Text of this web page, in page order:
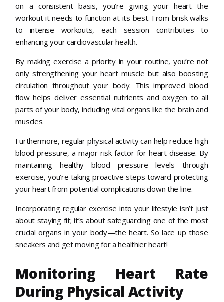
on a consistent basis, you’re giving your heart the
workout it needs to function at its best. From brisk walks
to intense workouts, each session contributes to
enhancing your cardiovascular health.
By making exercise a priority in your routine, you’re not
only strengthening your heart muscle but also boosting
circulation throughout your body. This improved blood
flow helps deliver essential nutrients and oxygen to all
parts of your body, including vital organs like the brain and
muscles.
Furthermore, regular physical activity can help reduce high
blood pressure, a major risk factor for heart disease. By
maintaining healthy blood pressure levels through
exercise, you’re taking proactive steps toward protecting
your heart from potential complications down the line.
Incorporating regular exercise into your lifestyle isn’t just
about staying fit; it’s about safeguarding one of the most
crucial organs in your body—the heart. So lace up those
sneakers and get moving for a healthier heart!
Monitoring Heart Rate
During Physical Activity